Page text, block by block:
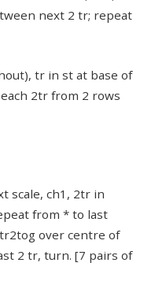
next 2 tr; repeat
tr in st at base of
2tr from 2 rows
scale, ch1, 2tr in
from * to last
over centre of
2 tr, turn. [7 pairs of